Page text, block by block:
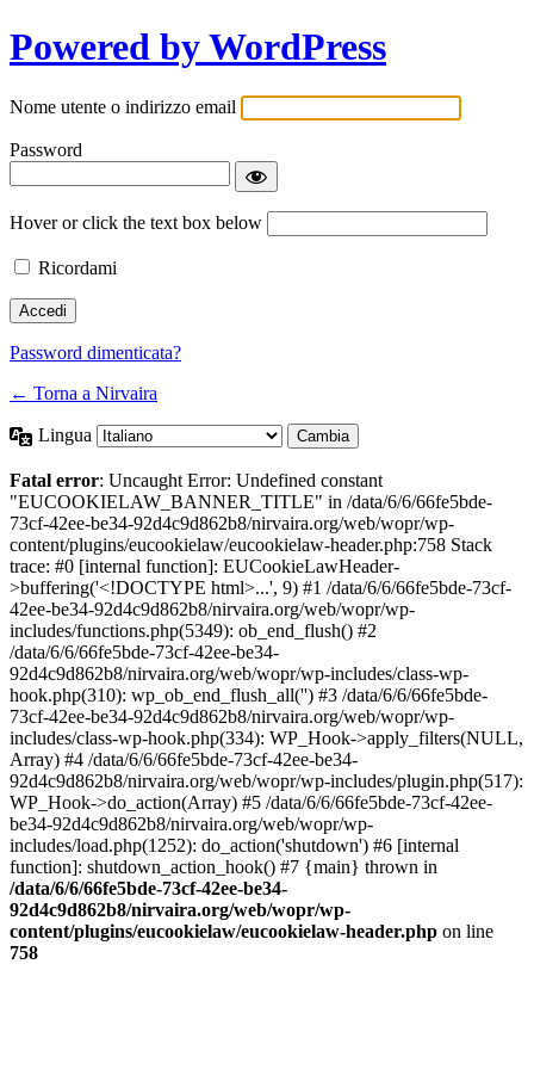
Powered by WordPress
Nome utente o indirizzo email
Password
Hover or click the text box below
Ricordami
Password dimenticata?
← Torna a Nirvaira
Lingua
Fatal error: Uncaught Error: Undefined constant
"EUCOOKIELAW_BANNER_TITLE" in /data/6/6/66fe5bde-
73cf-42ee-be34-92d4c9d862b8/nirvaira.org/web/wopr/wp-
content/plugins/eucookielaw/eucookielaw-header.php:758 Stack
trace: #0 [internal function]: EUCookieLawHeader-
>buffering('<!DOCTYPE html>...', 9) #1 /data/6/6/66fe5bde-73cf-
42ee-be34-92d4c9d862b8/nirvaira.org/web/wopr/wp-
includes/functions.php(5349): ob_end_flush() #2
/data/6/6/66fe5bde-73cf-42ee-be34-
92d4c9d862b8/nirvaira.org/web/wopr/wp-includes/class-wp-
hook.php(310): wp_ob_end_flush_all('') #3 /data/6/6/66fe5bde-
73cf-42ee-be34-92d4c9d862b8/nirvaira.org/web/wopr/wp-
includes/class-wp-hook.php(334): WP_Hook->apply_filters(NULL,
Array) #4 /data/6/6/66fe5bde-73cf-42ee-be34-
92d4c9d862b8/nirvaira.org/web/wopr/wp-includes/plugin.php(517):
WP_Hook->do_action(Array) #5 /data/6/6/66fe5bde-73cf-42ee-
be34-92d4c9d862b8/nirvaira.org/web/wopr/wp-
includes/load.php(1252): do_action('shutdown') #6 [internal
function]: shutdown_action_hook() #7 {main} thrown in
/data/6/6/66fe5bde-73cf-42ee-be34-
92d4c9d862b8/nirvaira.org/web/wopr/wp-
content/plugins/eucookielaw/eucookielaw-header.php on line
758